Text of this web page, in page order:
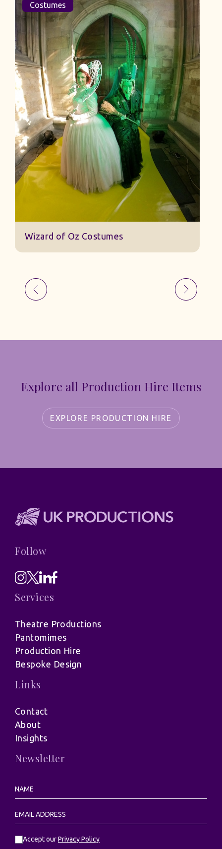
Costumes
La Cage Aux Folles Costumes
Explore all Production Hire Items
EXPLORE PRODUCTION HIRE
Follow
Services
Theatre Productions
Pantomimes
Production Hire
Bespoke Design
Links
Contact
About
Insights
Newsletter
Accept ourPrivacy Policy